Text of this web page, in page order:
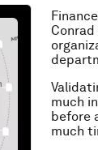
much
before
much